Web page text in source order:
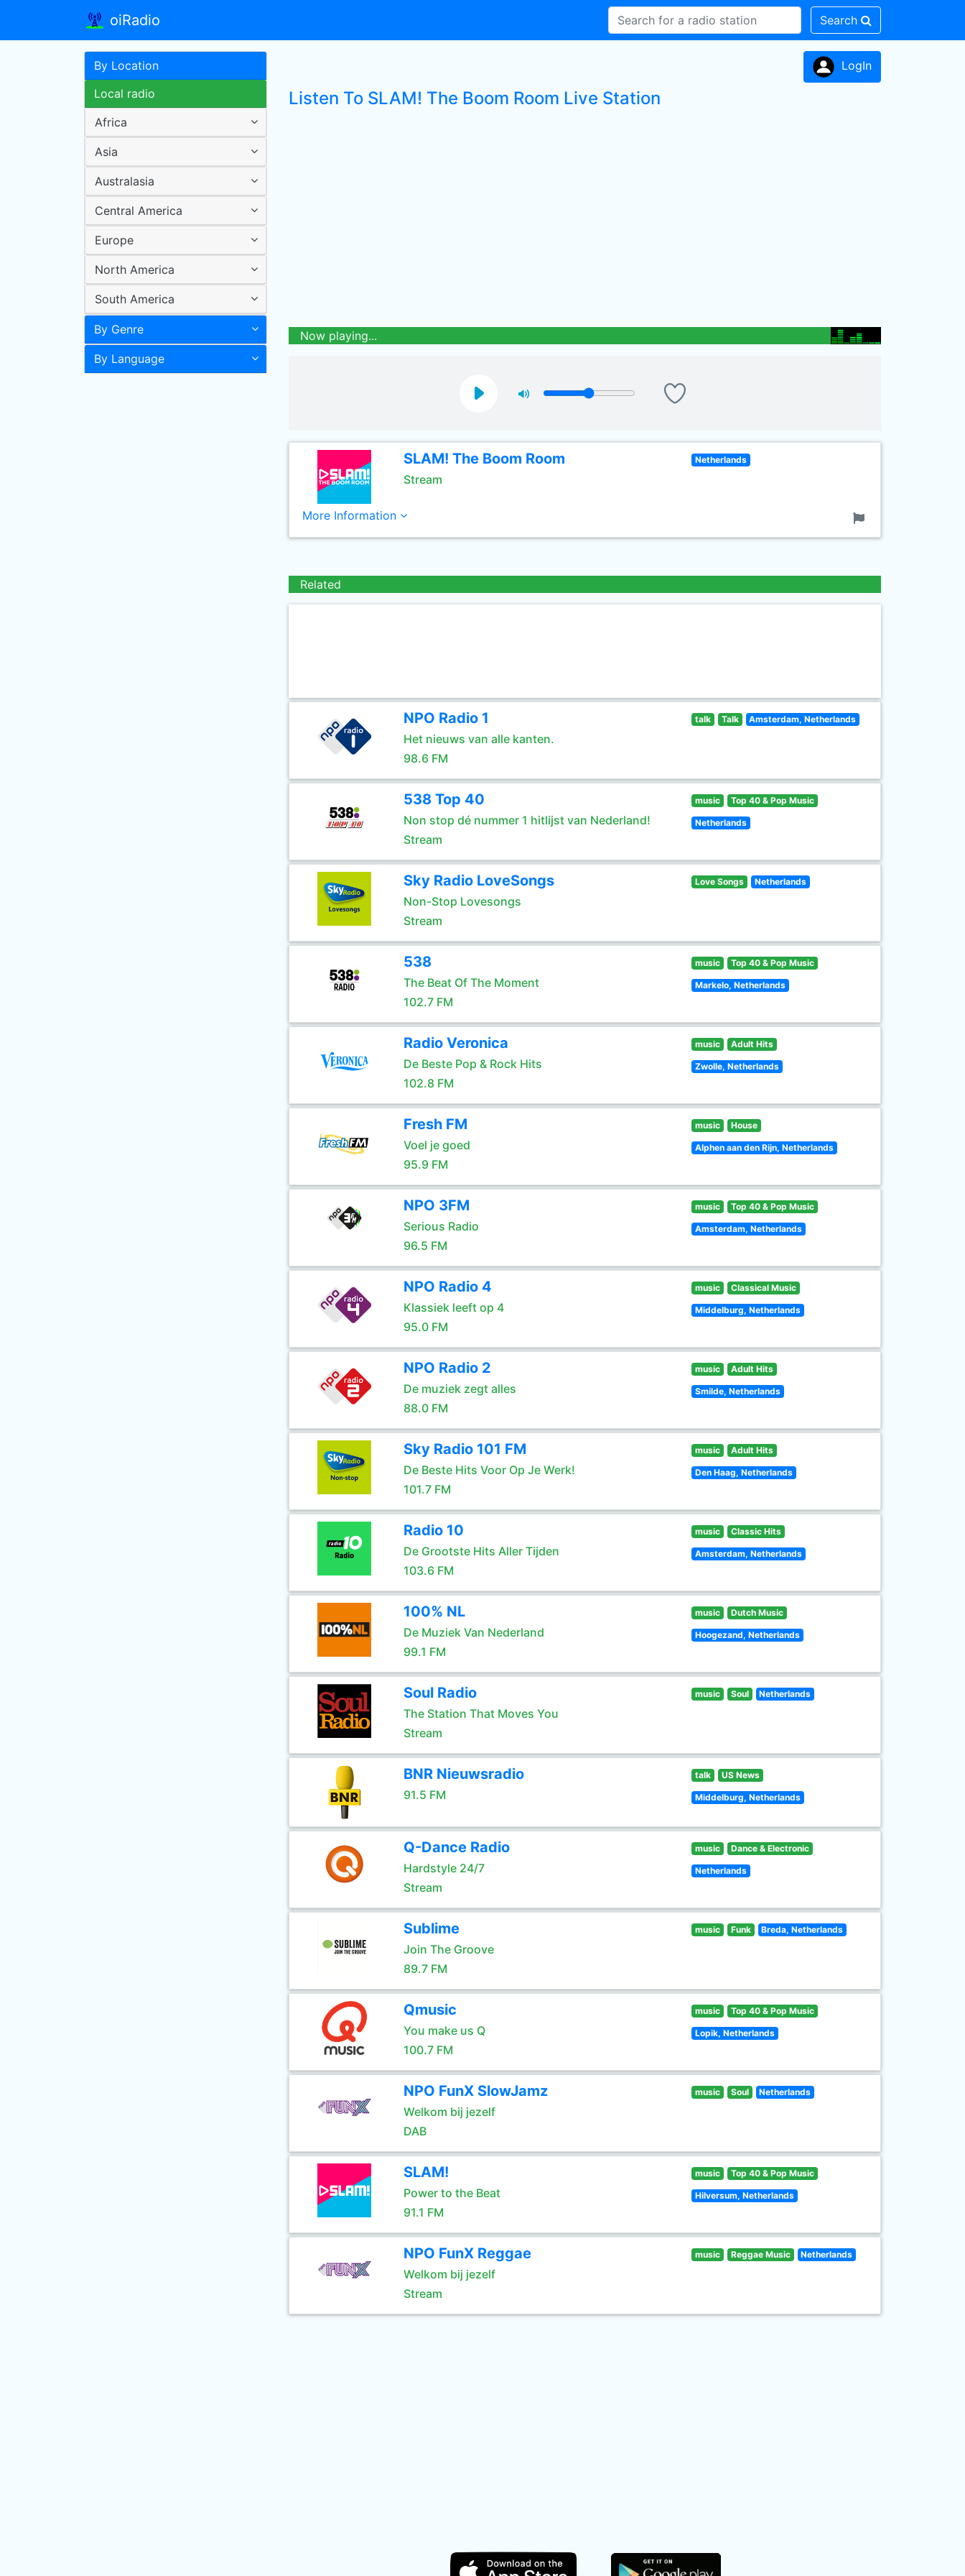
oiRadio Search
By Location
Local radio
Africa
Asia
Australasia
Central America
Europe
North America
South America
By Genre
By Language
LogIn
Listen To SLAM! The Boom Room Live Station
Now playing...
SLAM! The Boom Room
Stream
Netherlands
More Information
Related
NPO Radio 1
Het nieuws van alle kanten.
98.6 FM
talk Talk Amsterdam, Netherlands
538 Top 40
Non stop dé nummer 1 hitlijst van Nederland!
Stream
music Top 40 & Pop Music
Netherlands
Sky Radio LoveSongs
Non-Stop Lovesongs
Stream
Love Songs Netherlands
538
The Beat Of The Moment
102.7 FM
music Top 40 & Pop Music
Markelo, Netherlands
Radio Veronica
De Beste Pop & Rock Hits
102.8 FM
music Adult Hits
Zwolle, Netherlands
Fresh FM
Voel je goed
95.9 FM
music House
Alphen aan den Rijn, Netherlands
NPO 3FM
Serious Radio
96.5 FM
music Top 40 & Pop Music
Amsterdam, Netherlands
NPO Radio 4
Klassiek leeft op 4
95.0 FM
music Classical Music
Middelburg, Netherlands
NPO Radio 2
De muziek zegt alles
88.0 FM
music Adult Hits
Smilde, Netherlands
Sky Radio 101 FM
De Beste Hits Voor Op Je Werk!
101.7 FM
music Adult Hits
Den Haag, Netherlands
Radio 10
De Grootste Hits Aller Tijden
103.6 FM
music Classic Hits
Amsterdam, Netherlands
100% NL
De Muziek Van Nederland
99.1 FM
music Dutch Music
Hoogezand, Netherlands
Soul Radio
The Station That Moves You
Stream
music Soul Netherlands
BNR Nieuwsradio
91.5 FM
talk US News
Middelburg, Netherlands
Q-Dance Radio
Hardstyle 24/7
Stream
music Dance & Electronic
Netherlands
Sublime
Join The Groove
89.7 FM
music Funk Breda, Netherlands
Qmusic
You make us Q
100.7 FM
music Top 40 & Pop Music
Lopik, Netherlands
NPO FunX SlowJamz
Welkom bij jezelf
DAB
music Soul Netherlands
SLAM!
Power to the Beat
91.1 FM
music Top 40 & Pop Music
Hilversum, Netherlands
NPO FunX Reggae
Welkom bij jezelf
Stream
music Reggae Music Netherlands